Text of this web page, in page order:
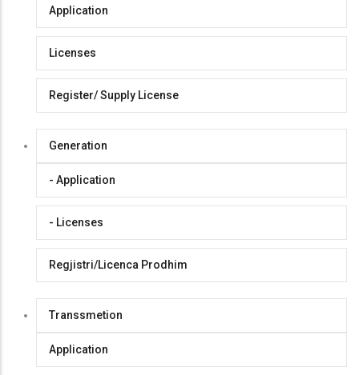
Application
Licenses
Register/ Supply License
Generation
- Application
- Licenses
Regjistri/Licenca Prodhim
Transsmetion
Application